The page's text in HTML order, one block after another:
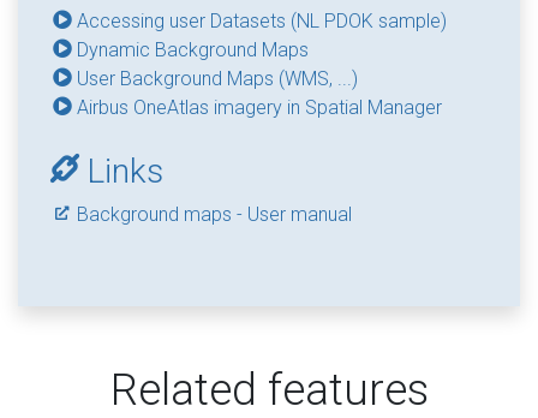
Accessing user Datasets (NL PDOK sample)
Dynamic Background Maps
User Background Maps (WMS, ...)
Airbus OneAtlas imagery in Spatial Manager
Links
Background maps - User manual
Related features